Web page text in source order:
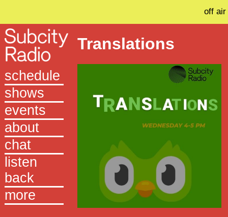
off air
schedule
shows
events
about
chat
listen
back
more
Translations